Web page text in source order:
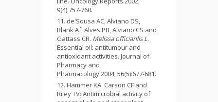
9(4):757-760.
de'Sousa AC, Alviano DS,
Blank Af, Alves PB, Alviano CS and
Gattass CR. Melissa officianlis L.
Essential oil: antitumour and
antioxidant activities. Journal of
Pharmacy and
Pharmacology.2004; 56(5):677-681.
Hammer KA, Carson CF and
Riley TV: Antimicrobial activity of